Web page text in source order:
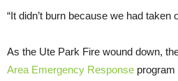
“It didn’t burn because we had taken
As the Ute Park Fire wound down,
Area Emergency Response